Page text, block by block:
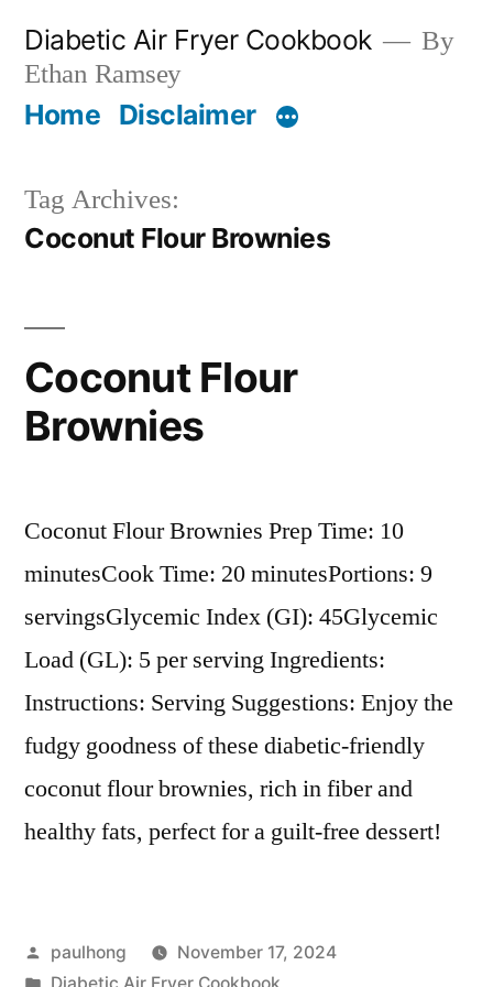
content
Diabetic Air Fryer Cookbook
By
Ethan Ramsey
Home Disclaimer
Tag Archives:
Coconut Flour Brownies
Coconut Flour
Brownies
Coconut Flour Brownies Prep Time: 10
minutesCook Time: 20 minutesPortions: 9
servingsGlycemic Index (GI): 45Glycemic
Load (GL): 5 per serving Ingredients:
Instructions: Serving Suggestions: Enjoy the
fudgy goodness of these diabetic-friendly
coconut flour brownies, rich in fiber and
healthy fats, perfect for a guilt-free dessert!
Posted
by
paulhong
November 17, 2024
Posted
Diabetic Air Fryer Cookbook